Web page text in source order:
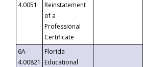
4.0051
Reinstatement
of a
Professional
Certificate
6A-
4.00821
Florida
Educational